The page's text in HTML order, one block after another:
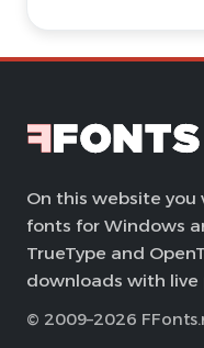
On this website you
fonts for Windows
TrueType and
downloads with live
© 2009–2026